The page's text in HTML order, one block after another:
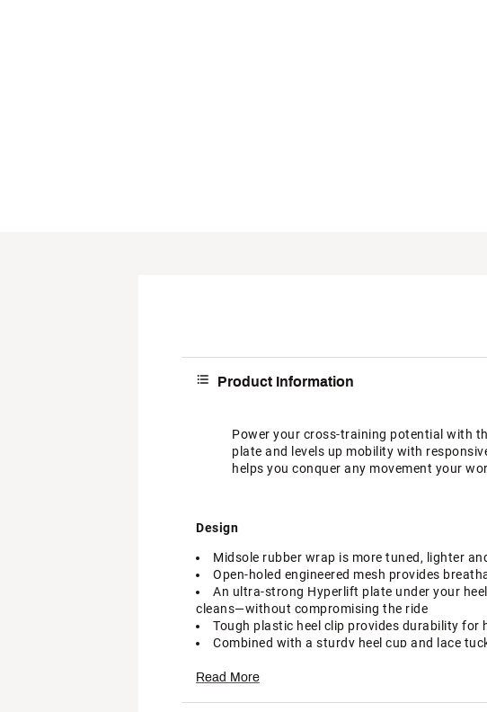
Product Information
Power your cross-training potential with
plate and levels up mobility with
helps you conquer any movement your
Design
Midsole rubber wrap is more tuned, lighter
Open-holed engineered mesh provides
An ultra-strong Hyperlift plate under your
cleans—without compromising the ride
Tough plastic heel clip provides durability for
Combined with a sturdy heel cup and lace
The midfoot band helps secure your foot
Read More